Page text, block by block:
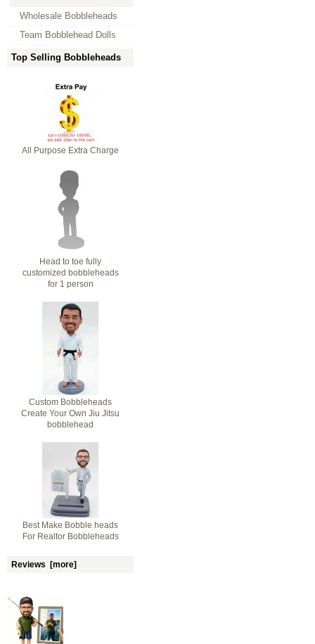
Wholesale Bobbleheads
Team Bobblehead Dolls
Top Selling Bobbleheads
All Purpose Extra Charge
Head to toe fully
customized bobbleheads
for 1 person
Custom Bobbleheads
Create Your Own Jiu Jitsu
bobblehead
Best Make Bobble heads
For Realtor Bobbleheads
Reviews [more]